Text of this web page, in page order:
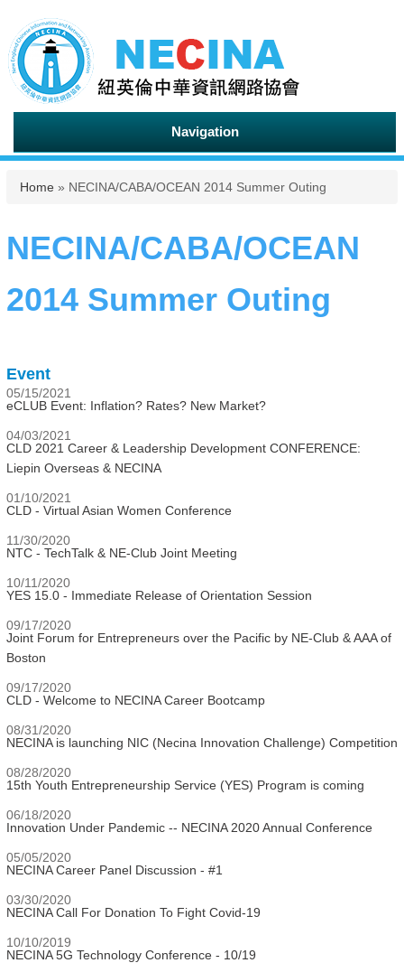
Navigation
You are here
Home » NECINA/CABA/OCEAN 2014 Summer Outing
NECINA/CABA/OCEAN
2014 Summer Outing
Event
05/15/2021
eCLUB Event: Inflation? Rates? New Market?
04/03/2021
CLD 2021 Career & Leadership Development CONFERENCE:
Liepin Overseas & NECINA
01/10/2021
CLD - Virtual Asian Women Conference
11/30/2020
NTC - TechTalk & NE-Club Joint Meeting
10/11/2020
YES 15.0 - Immediate Release of Orientation Session
09/17/2020
Joint Forum for Entrepreneurs over the Pacific by NE-Club & AAA of
Boston
09/17/2020
CLD - Welcome to NECINA Career Bootcamp
08/31/2020
NECINA is launching NIC (Necina Innovation Challenge) Competition
08/28/2020
15th Youth Entrepreneurship Service (YES) Program is coming
06/18/2020
Innovation Under Pandemic -- NECINA 2020 Annual Conference
05/05/2020
NECINA Career Panel Discussion - #1
03/30/2020
NECINA Call For Donation To Fight Covid-19
10/10/2019
NECINA 5G Technology Conference - 10/19